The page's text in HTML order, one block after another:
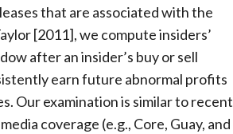
that are associated with the
[2011], we compute insiders’
after an insider’s buy or sell
earn future abnormal profits
Our examination is similar to recent
coverage (e.g., Core, Guay, and